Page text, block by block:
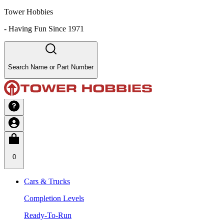
Tower Hobbies
- Having Fun Since 1971
Search Name or Part Number
0
Cars & Trucks
Completion Levels
Ready-To-Run